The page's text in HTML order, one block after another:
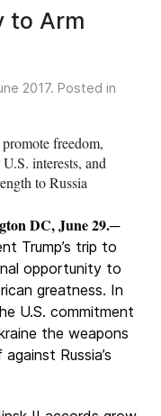
to Arm
2017. Posted in
freedom,
interests, and
to Russia
DC, June 29.─
Trump’s trip to
opportunity to
greatness. In
U.S. commitment
the weapons
Russia’s